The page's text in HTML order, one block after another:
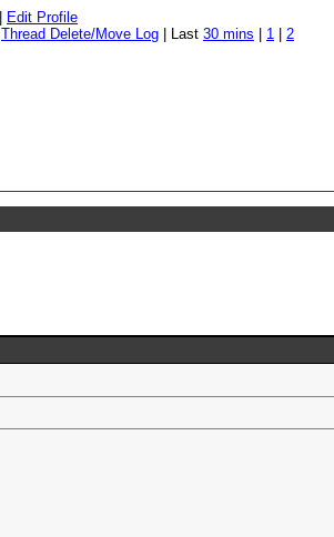
Edit Profile
Thread Delete/Move Log Last 30 mins 1 2